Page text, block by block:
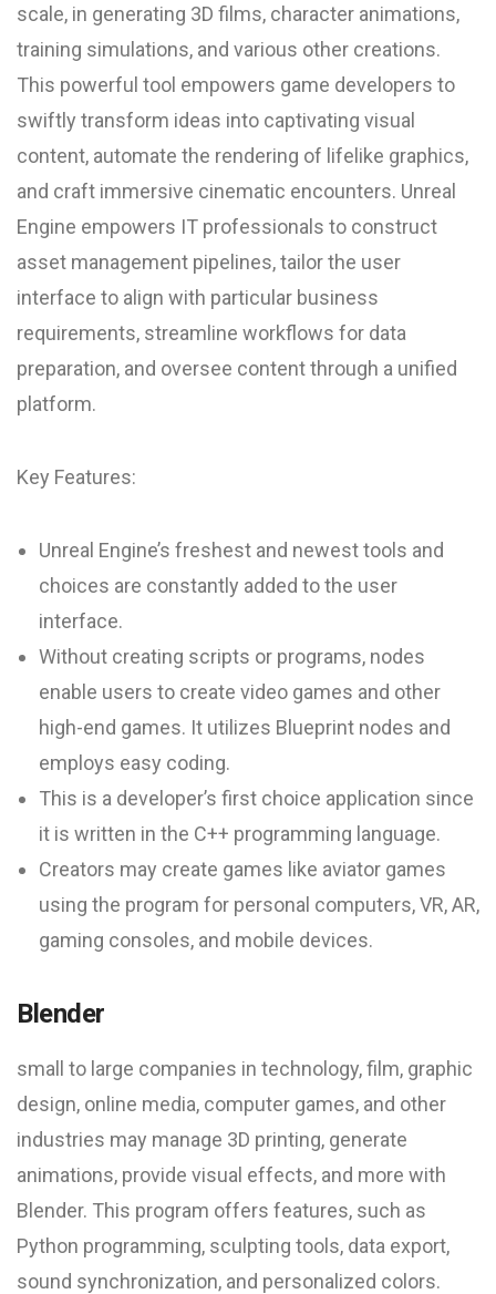
scale, in generating 3D films, character animations,
training simulations, and various other creations.
This powerful tool empowers game developers to
swiftly transform ideas into captivating visual
content, automate the rendering of lifelike graphics,
and craft immersive cinematic encounters. Unreal
Engine empowers IT professionals to construct
asset management pipelines, tailor the user
interface to align with particular business
requirements, streamline workflows for data
preparation, and oversee content through a unified
platform.
Key Features:
Unreal Engine’s freshest and newest tools and
choices are constantly added to the user
interface.
Without creating scripts or programs, nodes
enable users to create video games and other
high-end games. It utilizes Blueprint nodes and
employs easy coding.
This is a developer’s first choice application since
it is written in the C++ programming language.
Creators may create games like aviator games
using the program for personal computers, VR, AR,
gaming consoles, and mobile devices.
Blender
small to large companies in technology, film, graphic
design, online media, computer games, and other
industries may manage 3D printing, generate
animations, provide visual effects, and more with
Blender. This program offers features, such as
Python programming, sculpting tools, data export,
sound synchronization, and personalized colors.